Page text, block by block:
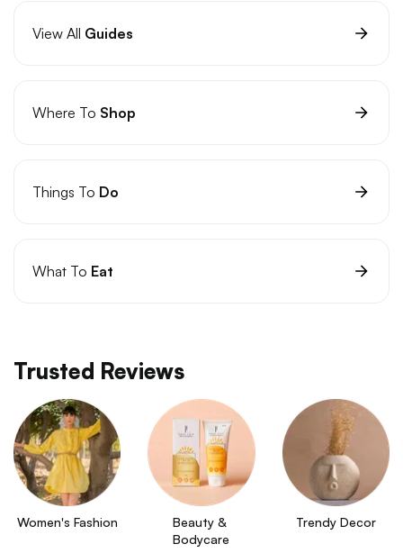
View All Guides
Where To Shop
Things To Do
What To Eat
Trusted Reviews
Women's Fashion
Beauty &
Bodycare
Trendy Decor